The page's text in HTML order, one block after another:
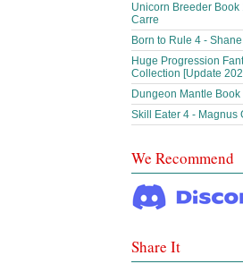
Unicorn Breeder
Carre
Born to Rule 4 -
Huge Progression
Collection [Update
Dungeon Mantle
Skill Eater 4 - Magnus
We Recommend
Share It